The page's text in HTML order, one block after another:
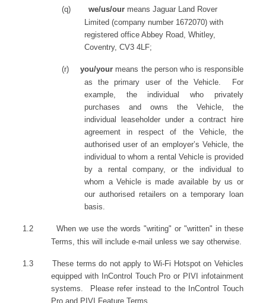
(q) we/us/our means Jaguar Land Rover
Limited (company number 1672070) with
registered office Abbey Road, Whitley,
Coventry, CV3 4LF;
(r) you/your means the person who is responsible
as the primary user of the Vehicle. For
example, the individual who privately
purchases and owns the Vehicle, the
individual leaseholder under a contract hire
agreement in respect of the Vehicle, the
authorised user of an employer’s Vehicle, the
individual to whom a rental Vehicle is provided
by a rental company, or the individual to
whom a Vehicle is made available by us or
our authorised retailers on a temporary loan
basis.
1.2
When we use the words "writing" or "written" in these
Terms, this will include e-mail unless we say otherwise.
1.3 These terms do not apply to Wi-Fi Hotspot on Vehicles
equipped with InControl Touch Pro or PIVI infotainment
systems. Please refer instead to the InControl Touch
Pro and PIVI Feature Terms.